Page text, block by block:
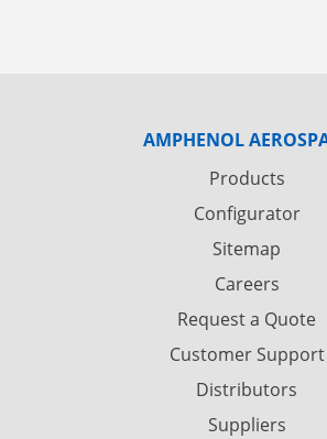
AMPHENOL
Products
Configurator
Sitemap
Careers
Request a Quote
Customer Support
Distributors
Suppliers